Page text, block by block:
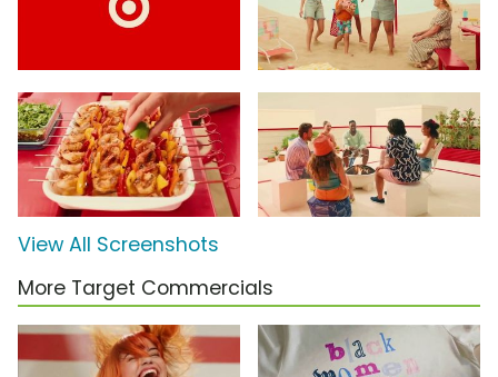
View All Screenshots
More Target Commercials